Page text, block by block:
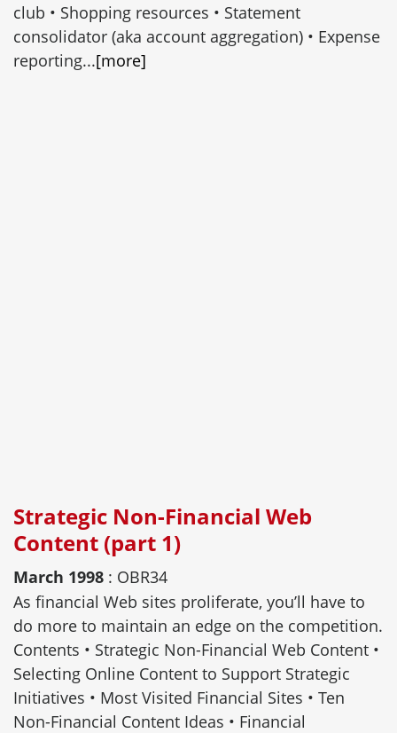
club • Shopping resources • Statement
consolidator (aka account aggregation) • Expense
reporting...[more]
Strategic Non-Financial Web
Content (part 1)
March 1998 : OBR34
As financial Web sites proliferate, you’ll have to
do more to maintain an edge on the competition.
Contents • Strategic Non-Financial Web Content •
Selecting Online Content to Support Strategic
Initiatives • Most Visited Financial Sites • Ten
Non-Financial Content Ideas • Financial